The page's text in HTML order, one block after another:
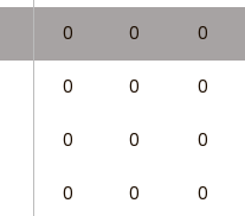
0 0 0
0 0 0
0 0 0
0 0 0